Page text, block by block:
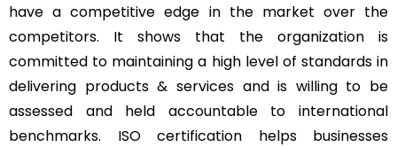
have a competitive edge in the market over the
competitors. It shows that the organization is
committed to maintaining a high level of standards in
delivering products & services and is willing to be
assessed and held accountable to international
benchmarks. ISO certification helps businesses